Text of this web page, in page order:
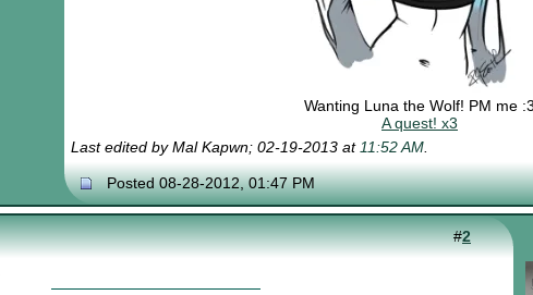
Wanting Luna the Wolf! PM me
A quest! x3
Last edited by Mal Kapwn; 02-19-2013 at11:52 AM.
Posted 08-28-2012, 01:47 PM
#2